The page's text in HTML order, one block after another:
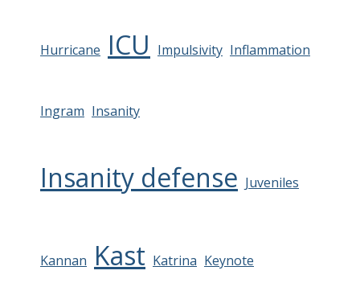
Hurricane ICU Impulsivity Inflammation
Ingram Insanity
Insanity defense Juveniles
Kannan Kast Katrina Keynote